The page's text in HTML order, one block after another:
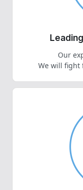
Our
We will fight